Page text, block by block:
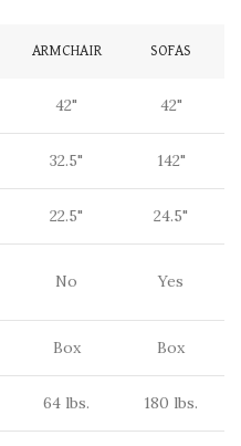
ARMCHAIR SOFAS
42" 42"
32.5" 142"
22.5" 24.5"
No Yes
Box Box
64 lbs. 180 lbs.